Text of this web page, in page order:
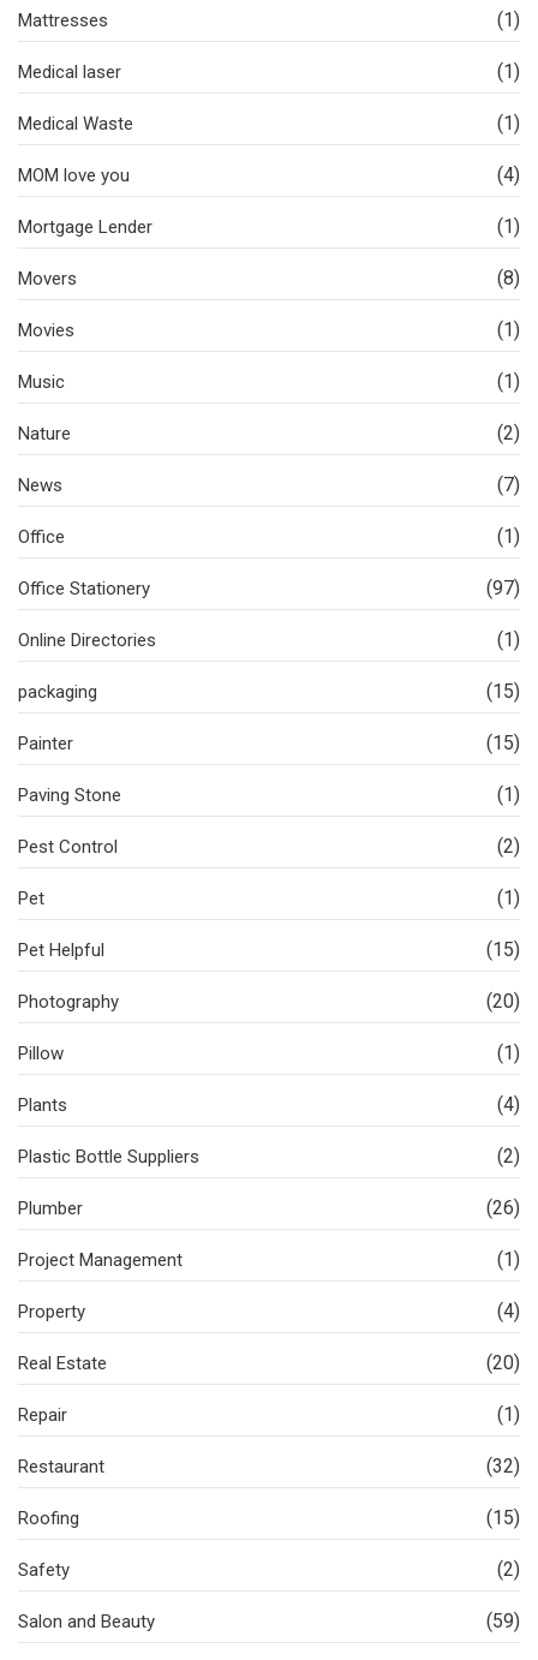
Mattresses (1)
Medical laser (1)
Medical Waste (1)
MOM love you (4)
Mortgage Lender (1)
Movers (8)
Movies (1)
Music (1)
Nature (2)
News (7)
Office (1)
Office Stationery (97)
Online Directories (1)
packaging (15)
Painter (15)
Paving Stone (1)
Pest Control (2)
Pet (1)
Pet Helpful (15)
Photography (20)
Pillow (1)
Plants (4)
Plastic Bottle Suppliers (2)
Plumber (26)
Project Management (1)
Property (4)
Real Estate (20)
Repair (1)
Restaurant (32)
Roofing (15)
Safety (2)
Salon and Beauty (59)